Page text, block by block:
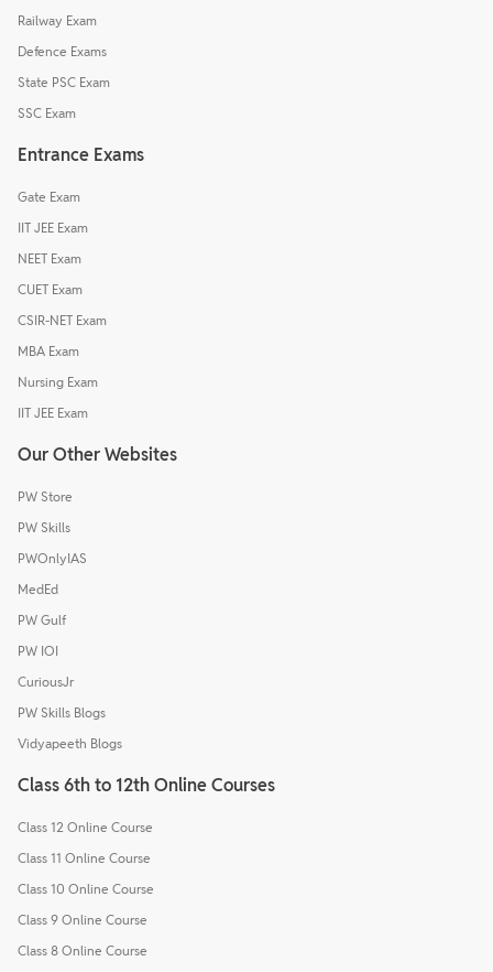
Railway Exam
Defence Exams
State PSC Exam
SSC Exam
Entrance Exams
Gate Exam
IIT JEE Exam
NEET Exam
CUET Exam
CSIR-NET Exam
MBA Exam
Nursing Exam
IIT JEE Exam
Our Other Websites
PW Store
PW Skills
PWOnlyIAS
MedEd
PW Gulf
PW IOI
CuriousJr
PW Skills Blogs
Vidyapeeth Blogs
Class 6th to 12th Online Courses
Class 12 Online Course
Class 11 Online Course
Class 10 Online Course
Class 9 Online Course
Class 8 Online Course